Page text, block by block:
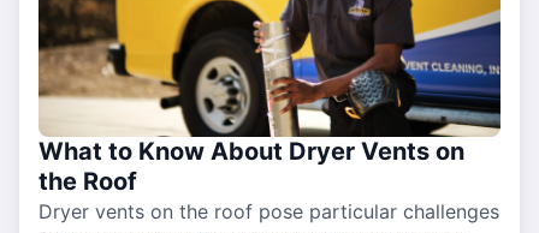
What to Know About Dryer Vents on
the Roof
Dryer vents on the roof pose particular challenges